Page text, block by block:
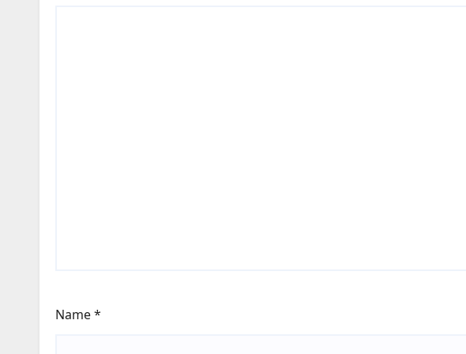
Name*